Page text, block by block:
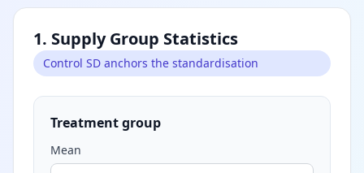
1. Supply Group Statistics
Control SD anchors the standardisation
Treatment group
Mean